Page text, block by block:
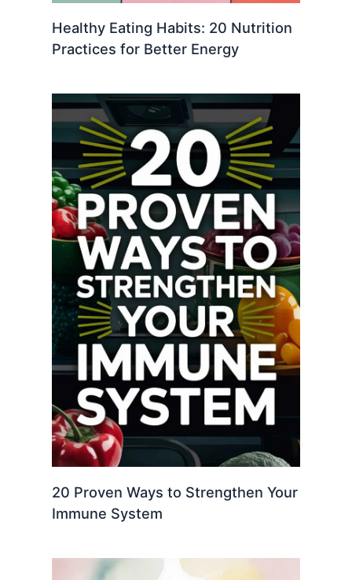
Healthy Eating Habits: 20 Nutrition
Practices for Better Energy
20 Proven Ways to Strengthen Your
Immune System